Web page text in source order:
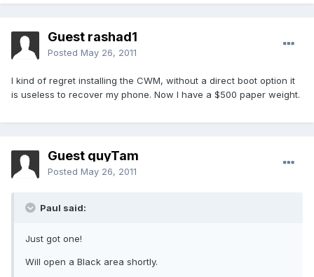
Guest rashad1
Posted May 26, 2011
I kind of regret installing the CWM, without a direct boot option it
is useless to recover my phone. Now I have a $500 paper weight.
Guest quyTam
Posted May 26, 2011
Paul said:
Just got one!
Will open a Black area shortly.